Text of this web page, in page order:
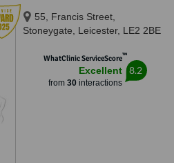
55, Francis Street,
Stoneygate, Leicester, LE2 2BE
WhatClinic ServiceScore™
Excellent
from 30interactions
8.2